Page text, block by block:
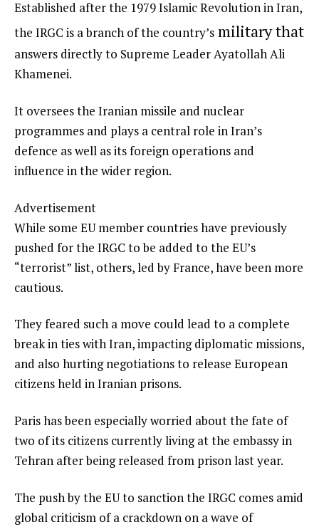
Established after the 1979 Islamic Revolution in Iran,
the IRGC is a branch of the country’s military that
answers directly to Supreme Leader Ayatollah Ali
Khamenei.
It oversees the Iranian missile and nuclear
programmes and plays a central role in Iran’s
defence as well as its foreign operations and
influence in the wider region.
Advertisement
While some EU member countries have previously
pushed for the IRGC to be added to the EU’s
“terrorist” list, others, led by France, have been more
cautious.
They feared such a move could lead to a complete
break in ties with Iran, impacting diplomatic missions,
and also hurting negotiations to release European
citizens held in Iranian prisons.
Paris has been especially worried about the fate of
two of its citizens currently living at the embassy in
Tehran after being released from prison last year.
The push by the EU to sanction the IRGC comes amid
global criticism of a crackdown on a wave of